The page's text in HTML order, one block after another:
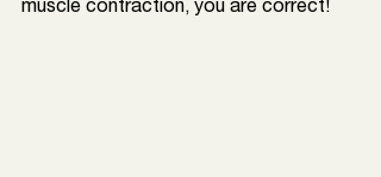
muscle contraction, you are correct!